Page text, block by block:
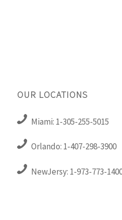
OUR LOCATIONS
Miami: 1-305-255-5015
Orlando: 1-407-298-3900
NewJersy: 1-973-773-